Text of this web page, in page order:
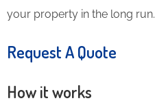
your property in the long run.
Request A Quote
How it works